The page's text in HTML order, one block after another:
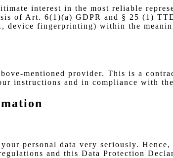
interest in the most reliable
of Art. 6(1)(a) GDPR and § 25 (1)
device fingerprinting) within the
mentioned provider. This is a
instructions and in compliance with
personal data very seriously.
and this Data Protection